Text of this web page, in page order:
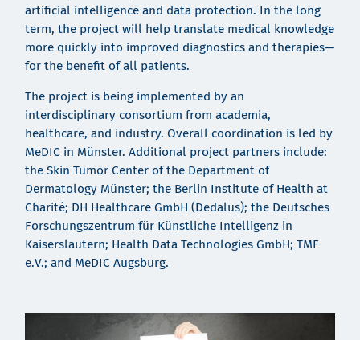
artificial intelligence and data protection. In the long
term, the project will help translate medical knowledge
more quickly into improved diagnostics and therapies—
for the benefit of all patients.
The project is being implemented by an
interdisciplinary consortium from academia,
healthcare, and industry. Overall coordination is led by
MeDIC in Münster. Additional project partners include:
the Skin Tumor Center of the Department of
Dermatology Münster; the Berlin Institute of Health at
Charité; DH Healthcare GmbH (Dedalus); the Deutsches
Forschungszentrum für Künstliche Intelligenz in
Kaiserslautern; Health Data Technologies GmbH; TMF
e.V.; and MeDIC Augsburg.